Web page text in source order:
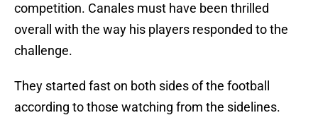
competition. Canales must have been thrilled
overall with the way his players responded to the
challenge.
They started fast on both sides of the football
according to those watching from the sidelines.